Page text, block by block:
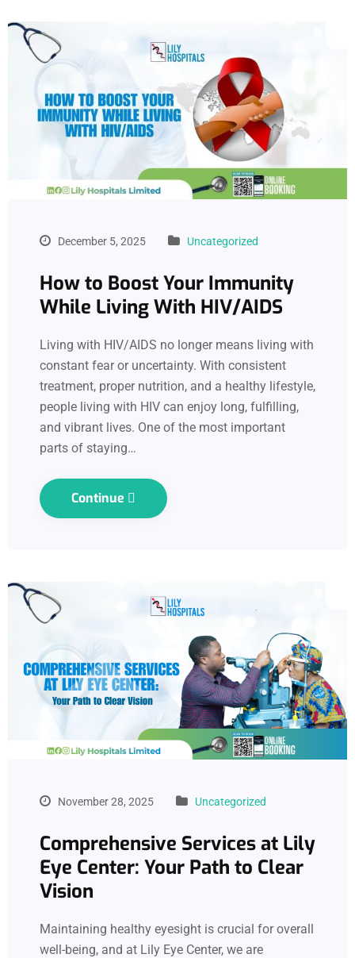
December 5, 2025 Uncategorized
How to Boost Your Immunity
While Living With HIV/AIDS
Living with HIV/AIDS no longer means living with
constant fear or uncertainty. With consistent
treatment, proper nutrition, and a healthy lifestyle,
people living with HIV can enjoy long, fulfilling,
and vibrant lives. One of the most important
parts of staying…
Continue
November 28, 2025 Uncategorized
Comprehensive Services at Lily
Eye Center: Your Path to Clear
Vision
Maintaining healthy eyesight is crucial for overall
well-being, and at Lily Eye Center, we are